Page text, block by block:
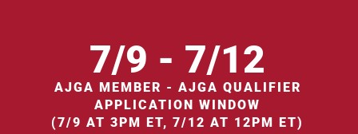
7/9 - 7/12
AJGA MEMBER - AJGA QUALIFIER
APPLICATION WINDOW
(7/9 AT 3PM ET, 7/12 AT 12PM ET)